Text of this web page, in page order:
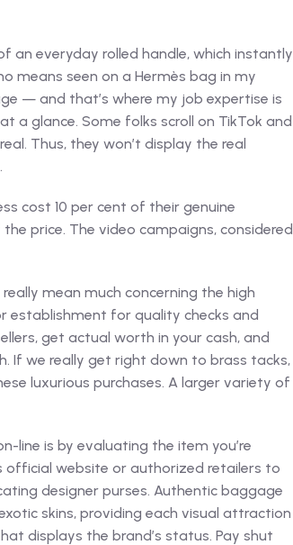
everyday rolled handle, which instantly
means seen on a Hermès bag in my
— and that’s where my job expertise is
a glance. Some folks scroll on TikTok and
Thus, they won’t display the real
cost 10 per cent of their genuine
price. The video campaigns, considered
mean much concerning the high
establishment for quality checks and
get actual worth in your cash, and
If we really get right down to brass tacks,
luxurious purchases. A larger variety of
line is by evaluating the item you’re
official website or authorized retailers to
designer purses. Authentic baggage
skins, providing each visual attraction
displays the brand’s status. Pay shut